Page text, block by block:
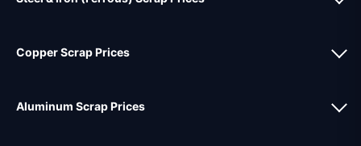
Copper Scrap Prices
Aluminum Scrap Prices